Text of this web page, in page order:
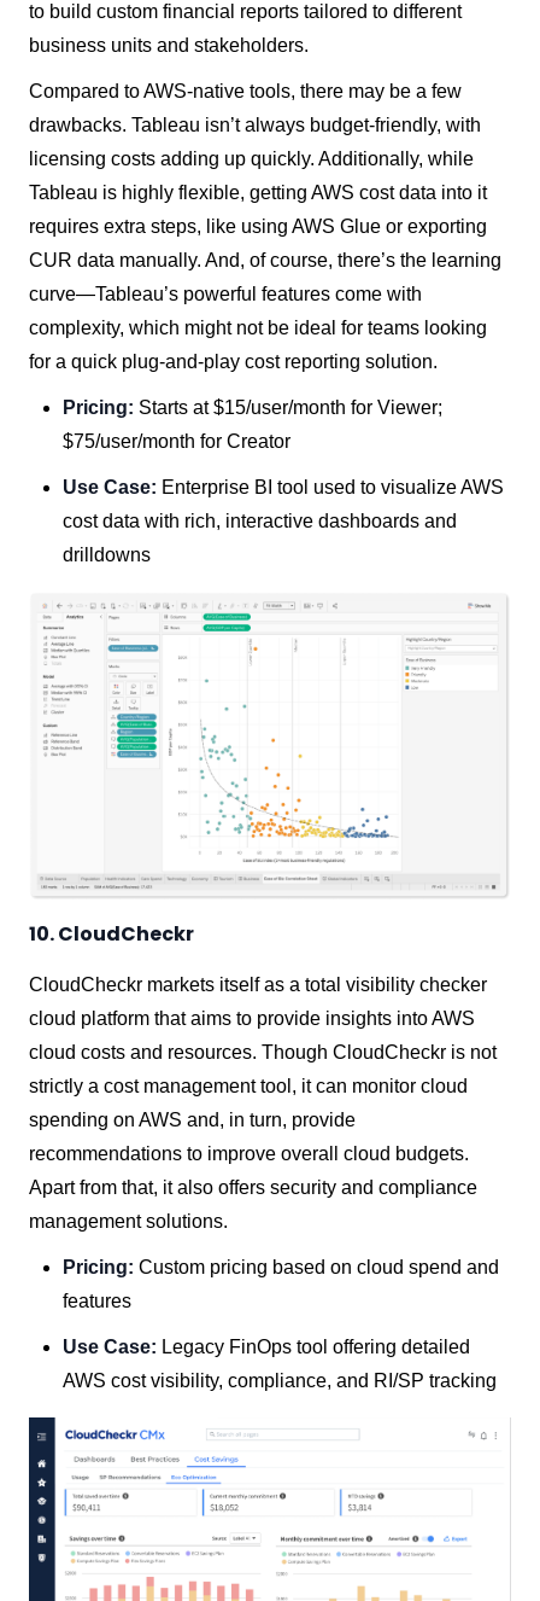
to build custom financial reports tailored to different
business units and stakeholders.
Compared to AWS-native tools, there may be a few
drawbacks. Tableau isn’t always budget-friendly, with
licensing costs adding up quickly. Additionally, while
Tableau is highly flexible, getting AWS cost data into it
requires extra steps, like using AWS Glue or exporting
CUR data manually. And, of course, there’s the learning
curve—Tableau’s powerful features come with
complexity, which might not be ideal for teams looking
for a quick plug-and-play cost reporting solution.
Pricing: Starts at $15/user/month for Viewer;
$75/user/month for Creator
Use Case: Enterprise BI tool used to visualize AWS
cost data with rich, interactive dashboards and
drilldowns
10. CloudCheckr
CloudCheckr markets itself as a total visibility checker
cloud platform that aims to provide insights into AWS
cloud costs and resources. Though CloudCheckr is not
strictly a cost management tool, it can monitor cloud
spending on AWS and, in turn, provide
recommendations to improve overall cloud budgets.
Apart from that, it also offers security and compliance
management solutions.
Pricing: Custom pricing based on cloud spend and
features
Use Case: Legacy FinOps tool offering detailed
AWS cost visibility, compliance, and RI/SP tracking